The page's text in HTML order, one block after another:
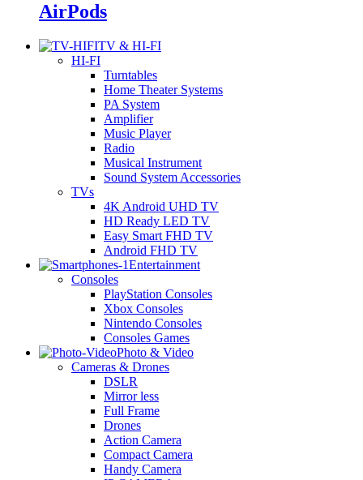
AirPods
TV & HI-FI
HI-FI
Turntables
Home Theater Systems
PA System
Amplifier
Music Player
Radio
Musical Instrument
Sound System Accessories
TVs
4K Android UHD TV
HD Ready LED TV
Easy Smart FHD TV
Android FHD TV
Entertainment
Consoles
PlayStation Consoles
Xbox Consoles
Nintendo Consoles
Consoles Games
Photo & Video
Cameras & Drones
DSLR
Mirror less
Full Frame
Drones
Action Camera
Compact Camera
Handy Camera